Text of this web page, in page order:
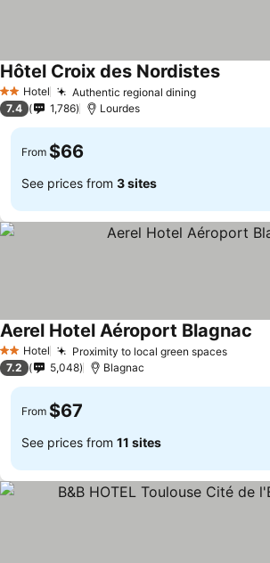
2 StarsHotel Authentic regional dining
Hôtel Croix des Nordistes
7.4 1,786 Lourdes
From $66
See prices from 3 sites
2 StarsHotel Proximity to local green spaces
Aerel Hotel Aéroport Blagnac
7.2 5,048 Blagnac
From $67
See prices from 11 sites